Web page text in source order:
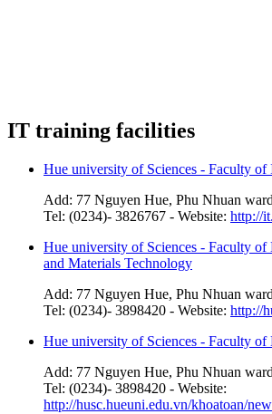
IT training facilities
Hue university of Sciences - Faculty of
Add: 77 Nguyen Hue, Phu Nhuan
Tel: (0234)- 3826767 - Website: http://
Hue university of Sciences - Faculty of
and Materials Technology
Add: 77 Nguyen Hue, Phu Nhuan
Tel: (0234)- 3898420 - Website: http://
Hue university of Sciences - Faculty of
Add: 77 Nguyen Hue, Phu Nhuan
Tel: (0234)- 3898420 - Website:
http://husc.hueuni.edu.vn/khoatoan/